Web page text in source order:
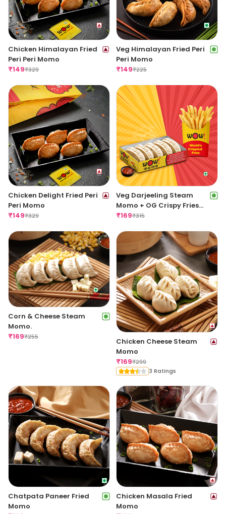
Chicken Himalayan Fried
Peri Peri Momo
₹149₹329
Veg Himalayan Fried Peri
Peri Momo
₹149₹225
Chicken Delight Fried Peri
Peri Momo
₹149₹329
Veg Darjeeling Steam
Momo + OG Crispy Fries
Regular
₹169₹315
Corn & Cheese Steam
Momo.
₹169₹255
Chicken Cheese Steam
Momo
₹169₹299
3 Ratings
Chatpata Paneer Fried
Momo
Chicken Masala Fried
Momo